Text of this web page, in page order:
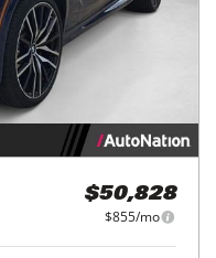
$50,828
$855/mo